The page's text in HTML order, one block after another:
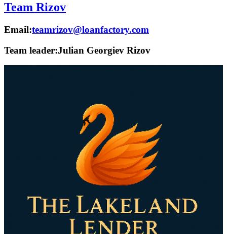
Team Rizov
Email:teamrizov@loanfactory.com
Team leader:Julian Georgiev Rizov